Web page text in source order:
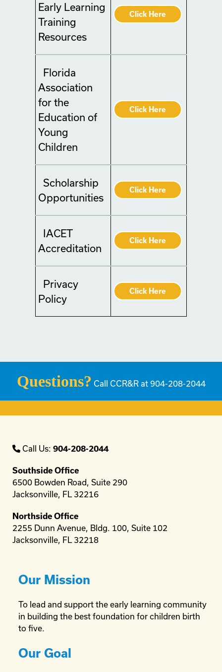
Early Learning
Training
Resources
Click Here
Florida
Association
for the
Education of
Young
Children
Click Here
Scholarship
Opportunities
Click Here
IACET
Accreditation
Click Here
Privacy
Policy
Click Here
Questions? Call CCR&R at 904-208-2044
Call Us: 904-208-2044
Southside Office
6500 Bowden Road, Suite 290
Jacksonville, FL 32216
Northside Office
2255 Dunn Avenue, Bldg. 100, Suite 102
Jacksonville, FL 32218
Our Mission
To lead and support the early learning community
in building the best foundation for children birth
to five.
Our Goal